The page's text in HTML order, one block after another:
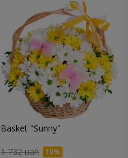
Basket "Sunny"
1 732 uah